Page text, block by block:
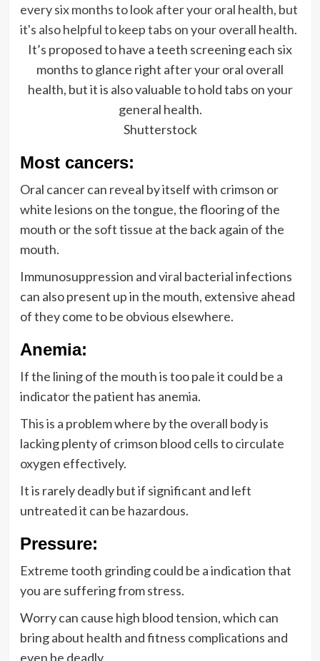
It’s proposed to have a teeth screening each six
months to glance right after your oral overall
health, but it is also valuable to hold tabs on your
general health.
Shutterstock
Most cancers:
Oral cancer can reveal by itself with crimson or
white lesions on the tongue, the flooring of the
mouth or the soft tissue at the back again of the
mouth.
Immunosuppression and viral bacterial infections
can also present up in the mouth, extensive ahead
of they come to be obvious elsewhere.
Anemia:
If the lining of the mouth is too pale it could be a
indicator the patient has anemia.
This is a problem where by the overall body is
lacking plenty of crimson blood cells to circulate
oxygen effectively.
It is rarely deadly but if significant and left
untreated it can be hazardous.
Pressure:
Extreme tooth grinding could be a indication that
you are suffering from stress.
Worry can cause high blood tension, which can
bring about health and fitness complications and
even be deadly.